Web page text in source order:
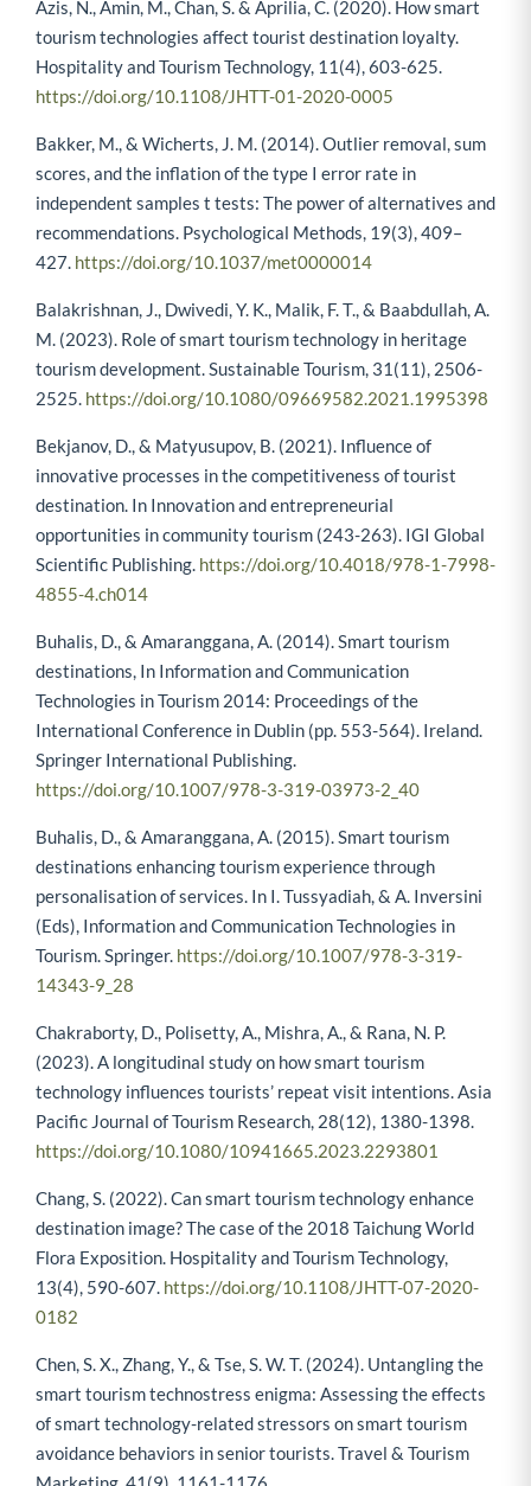
Azis, N., Amin, M., Chan, S. & Aprilia, C. (2020). How smart
tourism technologies affect tourist destination loyalty.
Hospitality and Tourism Technology, 11(4), 603-625.
https://doi.org/10.1108/JHTT-01-2020-0005
Bakker, M., & Wicherts, J. M. (2014). Outlier removal, sum
scores, and the inflation of the type I error rate in
independent samples t tests: The power of alternatives and
recommendations. Psychological Methods, 19(3), 409–
427. https://doi.org/10.1037/met0000014
Balakrishnan, J., Dwivedi, Y. K., Malik, F. T., & Baabdullah, A.
M. (2023). Role of smart tourism technology in heritage
tourism development. Sustainable Tourism, 31(11), 2506-
2525. https://doi.org/10.1080/09669582.2021.1995398
Bekjanov, D., & Matyusupov, B. (2021). Influence of
innovative processes in the competitiveness of tourist
destination. In Innovation and entrepreneurial
opportunities in community tourism (243-263). IGI Global
Scientific Publishing. https://doi.org/10.4018/978-1-7998-
4855-4.ch014
Buhalis, D., & Amaranggana, A. (2014). Smart tourism
destinations, In Information and Communication
Technologies in Tourism 2014: Proceedings of the
International Conference in Dublin (pp. 553-564). Ireland.
Springer International Publishing.
https://doi.org/10.1007/978-3-319-03973-2_40
Buhalis, D., & Amaranggana, A. (2015). Smart tourism
destinations enhancing tourism experience through
personalisation of services. In I. Tussyadiah, & A. Inversini
(Eds), Information and Communication Technologies in
Tourism. Springer. https://doi.org/10.1007/978-3-319-
14343-9_28
Chakraborty, D., Polisetty, A., Mishra, A., & Rana, N. P.
(2023). A longitudinal study on how smart tourism
technology influences tourists’ repeat visit intentions. Asia
Pacific Journal of Tourism Research, 28(12), 1380-1398.
https://doi.org/10.1080/10941665.2023.2293801
Chang, S. (2022). Can smart tourism technology enhance
destination image? The case of the 2018 Taichung World
Flora Exposition. Hospitality and Tourism Technology,
13(4), 590-607. https://doi.org/10.1108/JHTT-07-2020-
0182
Chen, S. X., Zhang, Y., & Tse, S. W. T. (2024). Untangling the
smart tourism technostress enigma: Assessing the effects
of smart technology-related stressors on smart tourism
avoidance behaviors in senior tourists. Travel & Tourism